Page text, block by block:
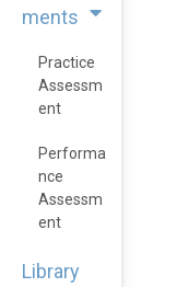
ments
Practice
Assessm
Ent
Performa
Nce
Assessm
Ent
Library